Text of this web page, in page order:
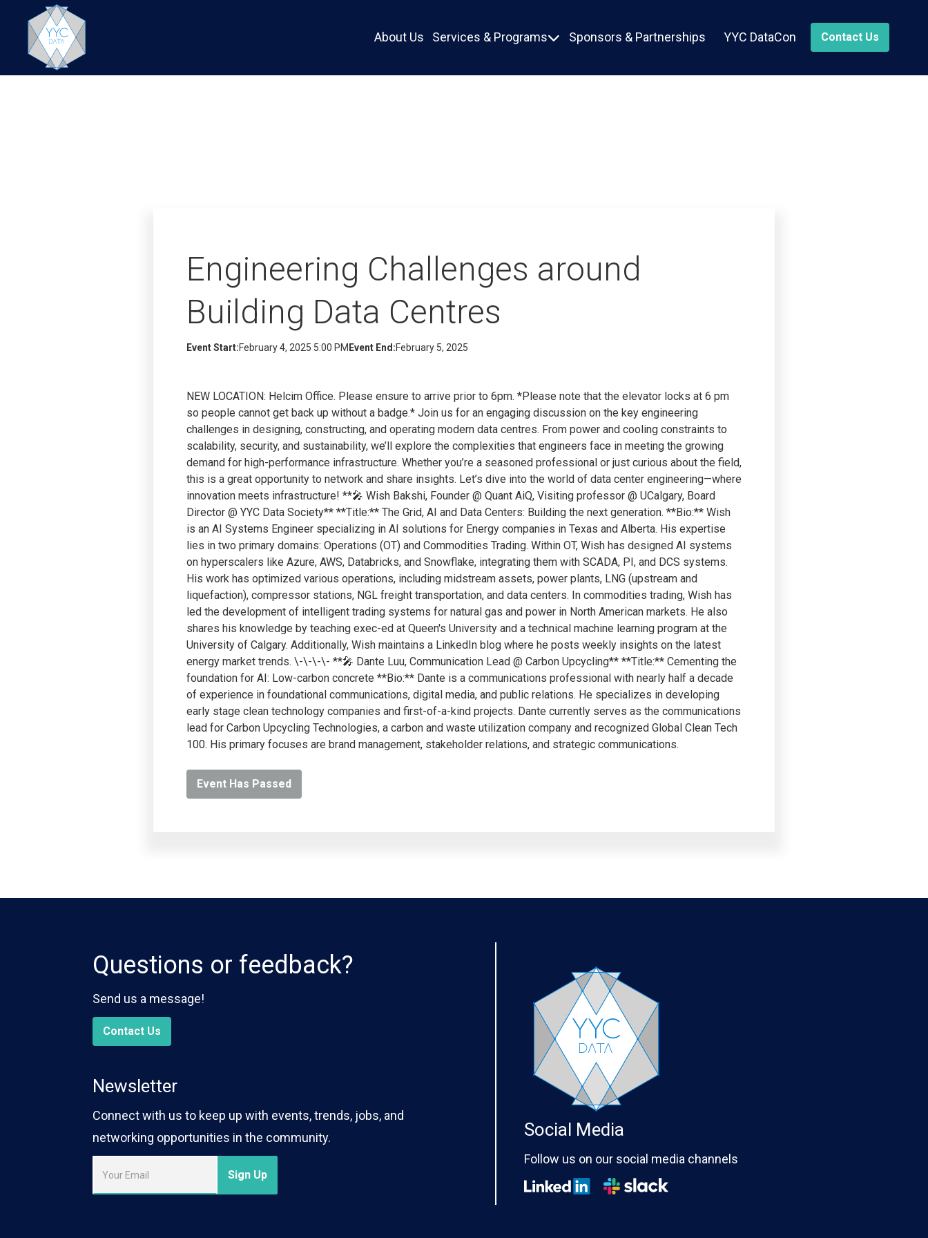
About Us Services & Programs Sponsors & Partnerships YYC DataCon Contact Us
Engineering Challenges around
Building Data Centres
Event Start:February 4, 2025 5:00 PM Event End:February 5, 2025
NEW LOCATION: Helcim Office. Please ensure to arrive prior to 6pm. *Please note that the elevator locks at 6 pm
so people cannot get back up without a badge.* Join us for an engaging discussion on the key engineering
challenges in designing, constructing, and operating modern data centres. From power and cooling constraints to
scalability, security, and sustainability, we’ll explore the complexities that engineers face in meeting the growing
demand for high-performance infrastructure. Whether you’re a seasoned professional or just curious about the field,
this is a great opportunity to network and share insights. Let’s dive into the world of data center engineering—where
innovation meets infrastructure! **🎤 Wish Bakshi, Founder @ Quant AiQ, Visiting professor @ UCalgary, Board
Director @ YYC Data Society** **Title:** The Grid, AI and Data Centers: Building the next generation. **Bio:** Wish
is an AI Systems Engineer specializing in AI solutions for Energy companies in Texas and Alberta. His expertise
lies in two primary domains: Operations (OT) and Commodities Trading. Within OT, Wish has designed AI systems
on hyperscalers like Azure, AWS, Databricks, and Snowflake, integrating them with SCADA, PI, and DCS systems.
His work has optimized various operations, including midstream assets, power plants, LNG (upstream and
liquefaction), compressor stations, NGL freight transportation, and data centers. In commodities trading, Wish has
led the development of intelligent trading systems for natural gas and power in North American markets. He also
shares his knowledge by teaching exec-ed at Queen's University and a technical machine learning program at the
University of Calgary. Additionally, Wish maintains a LinkedIn blog where he posts weekly insights on the latest
energy market trends. \-\-\-\- **🎤 Dante Luu, Communication Lead @ Carbon Upcycling** **Title:** Cementing the
foundation for AI: Low-carbon concrete **Bio:** Dante is a communications professional with nearly half a decade
of experience in foundational communications, digital media, and public relations. He specializes in developing
early stage clean technology companies and first-of-a-kind projects. Dante currently serves as the communications
lead for Carbon Upcycling Technologies, a carbon and waste utilization company and recognized Global Clean Tech
100. His primary focuses are brand management, stakeholder relations, and strategic communications.
Event Has Passed
Questions or feedback?
Send us a message!
Contact Us
Newsletter
Connect with us to keep up with events, trends, jobs, and
networking opportunities in the community.
Social Media
Follow us on our social media channels